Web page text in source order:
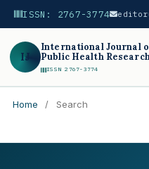
ISSN: 2767-3774
IJ
International Journal
Public Health Research
ISSN 2767-3774
Home / Search